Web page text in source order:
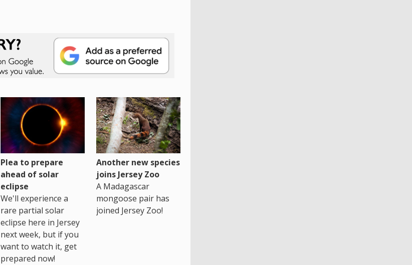
Plea to prepare
ahead of solar
eclipse
We'll experience a
rare partial solar
eclipse here in Jersey
next week, but if you
want to watch it, get
prepared now!
Another new species
joins Jersey Zoo
A Madagascar
mongoose pair has
joined Jersey Zoo!